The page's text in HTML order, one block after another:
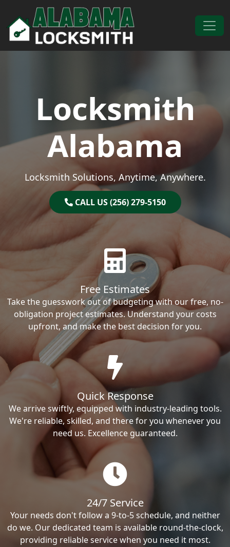
Skip to content
Main Navigation
Locksmith
Alabama
Locksmith Solutions, Anytime, Anywhere.
CALL US (256) 279-5150
Free Estimates
Take the guesswork out of budgeting with our free, no-
obligation project estimates. Understand your costs
upfront, and make the best decision for you.
Quick Response
We arrive swiftly, equipped with industry-leading tools.
We're reliable, skilled, and there for you whenever you
need us. Excellence guaranteed.
24/7 Service
Your needs don't follow a 9-to-5 schedule, and neither
do we. Our dedicated team is available round-the-clock,
providing reliable service when you need it most.